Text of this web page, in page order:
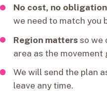
No cost, no
we need to match you
Region mattersso we
area as the movement
We will send the plan
leave any time.